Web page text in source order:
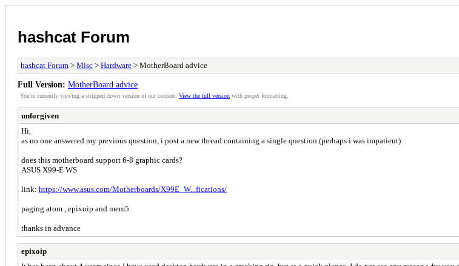
hashcat Forum
hashcat Forum > Misc > Hardware > MotherBoard advice
Full Version: MotherBoard advice
You're currently viewing a stripped down version of our content. View the full version with proper formatting.
unforgiven
Hi,
as no one answered my previous question, i post a new thread containing a single question.(perhaps i was impatient)
does this motherboard support 6-8 graphic cards?
ASUS X99-E WS
link: https://www.asus.com/Motherboards/X99E_W...fications/
paging atom , epixoip and mem5
thanks in advance
epixoip